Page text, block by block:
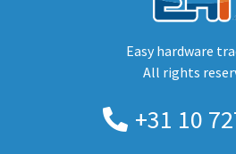
Easy hardware
All rights
+31 10